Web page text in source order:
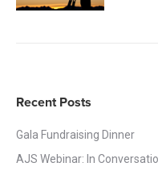
Recent Posts
Gala Fundraising Dinner
AJS Webinar: In